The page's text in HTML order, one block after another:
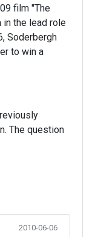
film "The
in the lead role
Soderbergh
to win a
The question
2010-06-06